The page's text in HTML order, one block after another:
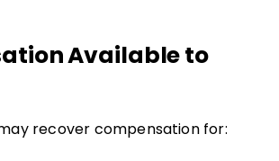
Available to
recover compensation for: